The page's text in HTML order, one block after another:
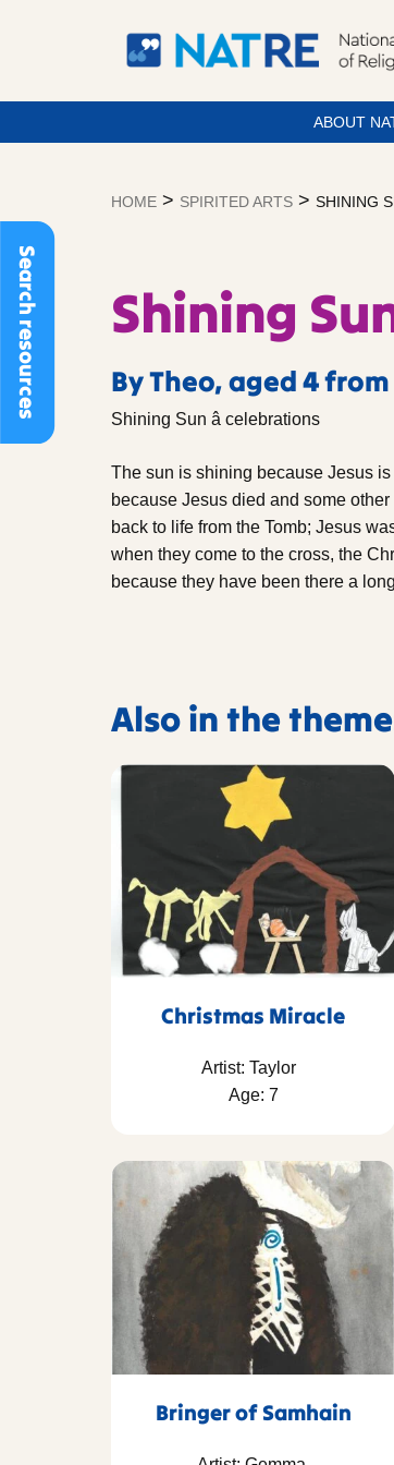
Search resources
ABOUT
HOME > SPIRITED ARTS > SHINING
Shining
By Theo, aged 4
Shining Sun â celebrations
The sun is shining because Jesus
because Jesus died and some
back to life from the Tomb; Jesus
when they come to the cross, the
because they have been there a
Also in the
Christmas Miracle
Artist: Taylor
Age: 7
Bringer of Samhain